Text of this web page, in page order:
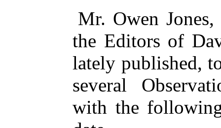
Mr. Owen
the Editors of
lately published,
several
with the